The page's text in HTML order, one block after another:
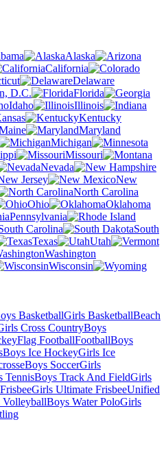
Alaska
California
Delaware
D.C.
Florida
Idaho
Illinois
Kentucky
Maryland
Michigan
Missouri
Nevada
Jersey
New
North Carolina
Ohio
Oklahoma
Pennsylvania
Carolina
South
Texas
Utah
Washington
Wisconsin
BasketballGirls BasketballBeach
Cross CountryBoys
Flag FootballFootballBoys
Boys Ice HockeyGirls Ice
Boys SoccerGirls
TennisBoys Track And FieldGirls
Girls Ultimate FrisbeeUnified
VolleyballBoys Water PoloGirls